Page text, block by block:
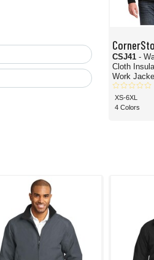
CSJ41 -
Cloth
Work
XS-6XL
4 Colors